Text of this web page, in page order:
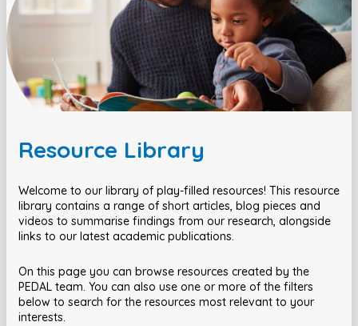
Resource Library
Welcome to our library of play-filled resources! This resource
library contains a range of short articles, blog pieces and
videos to summarise findings from our research, alongside
links to our latest academic publications.
On this page you can browse resources created by the
PEDAL team. You can also use one or more of the filters
below to search for the resources most relevant to your
interests.